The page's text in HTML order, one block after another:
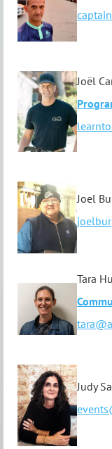
Joël
Joel
Tara
Judy